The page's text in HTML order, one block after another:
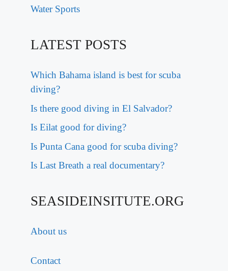
Water Sports
LATEST POSTS
Which Bahama island is best for scuba
diving?
Is there good diving in El Salvador?
Is Eilat good for diving?
Is Punta Cana good for scuba diving?
Is Last Breath a real documentary?
SEASIDEINSITUTE.ORG
About us
Contact